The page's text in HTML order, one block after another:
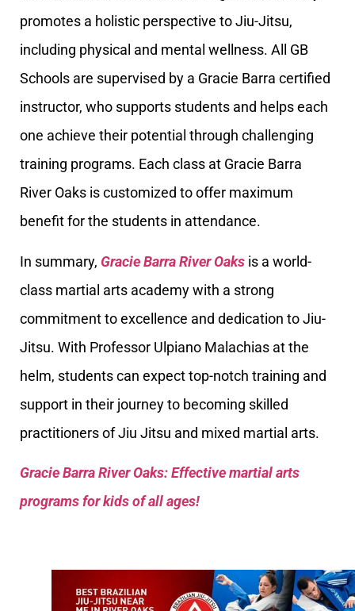
promotes a holistic perspective to Jiu-Jitsu,
including physical and mental wellness. All GB
Schools are supervised by a Gracie Barra certified
instructor, who supports students and helps each
one achieve their potential through challenging
training programs. Each class at Gracie Barra
River Oaks is customized to offer maximum
benefit for the students in attendance.
In summary, Gracie Barra River Oaks is a world-
class martial arts academy with a strong
commitment to excellence and dedication to Jiu-
Jitsu. With Professor Ulpiano Malachias at the
helm, students can expect top-notch training and
support in their journey to becoming skilled
practitioners of Jiu Jitsu and mixed martial arts.
Gracie Barra River Oaks: Effective martial arts
programs for kids of all ages!